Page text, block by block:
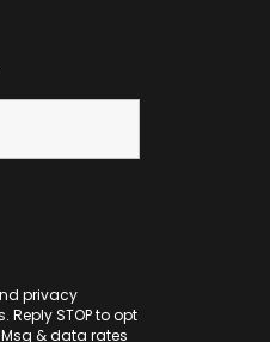
privacy
STOP to opt
Msg & data rates